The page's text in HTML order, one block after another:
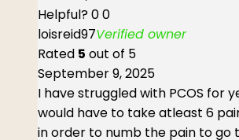
Helpful?00
loisreid97Verified owner
Rated 5 out of 5
September 9, 2025
I have struggled with PCOS for
would have to take atleast 6
in order to numb the pain to go